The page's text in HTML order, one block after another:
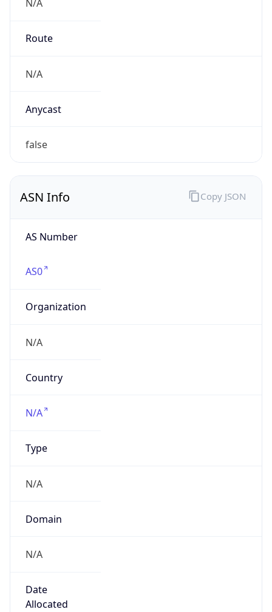
N/A
Route
N/A
Anycast
false
ASN Info
AS Number
AS0
Organization
N/A
Country
N/A
Type
N/A
Domain
N/A
Date
Allocated
Copy JSON